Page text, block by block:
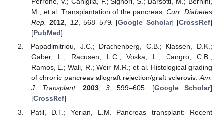
M.; et al. Transplantation of the pancreas.Curr. Diabetes
Rep.
2012 12, 568–579. [Google Scholar] [CrossRef]
[PubMed]
Papadimitriou, J.C.; Drachenberg, C.B.; Klassen, D.K.;
Gaber, L.; Racusen, L.C.; Voska, L.; Cangro, C.B.;
Ramos, E.; Wali, R.; Weir, M.R.; et al. Histological grading
of chronic pancreas allograft rejection/graft sclerosis.Am.
J. Transplant.
2003,3, 599–605. [Google Scholar]
[CrossRef]
Patil, D.T.; Yerian, L.M. Pancreas transplant: Recent